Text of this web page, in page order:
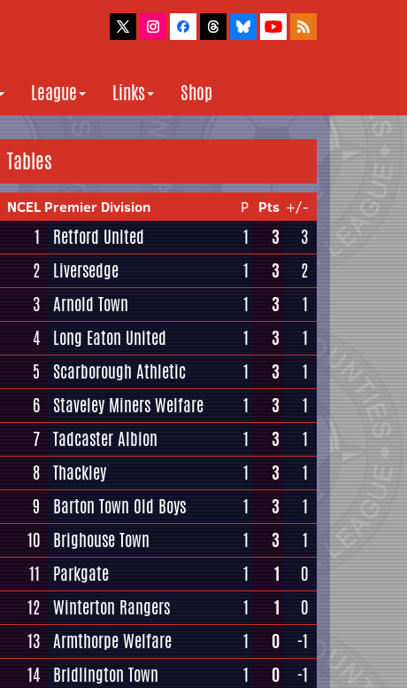
League Links Shop
Tables
NCEL Premier Division P Pts +/-
1 Retford United 1 3
3
2 Liversedge 1 3
2
3 Arnold Town 1 3
1
4 Long Eaton United 1 3
1
5
Scarborough Athletic 1 3
1
6 Staveley Miners Welfare 1 3
1
7 Tadcaster Albion 1 3
1
8 Thackley 1 3
1
9
Barton Town Old Boys 1 3
1
10 Brighouse Town 1 3
1
11
Parkgate 1 1
0
12 Winterton Rangers 1 1
0
13 Armthorpe Welfare 1 0
-1
14 Bridlington Town 1 0
-1